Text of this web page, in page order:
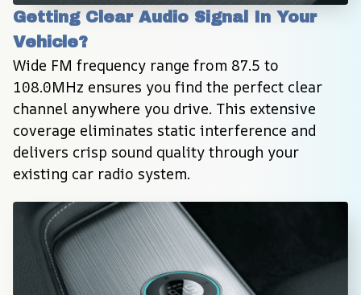
Getting Clear Audio Signal In Your
Vehicle?
Wide FM frequency range from 87.5 to
108.0MHz ensures you find the perfect clear
channel anywhere you drive. This extensive
coverage eliminates static interference and
delivers crisp sound quality through your
existing car radio system.